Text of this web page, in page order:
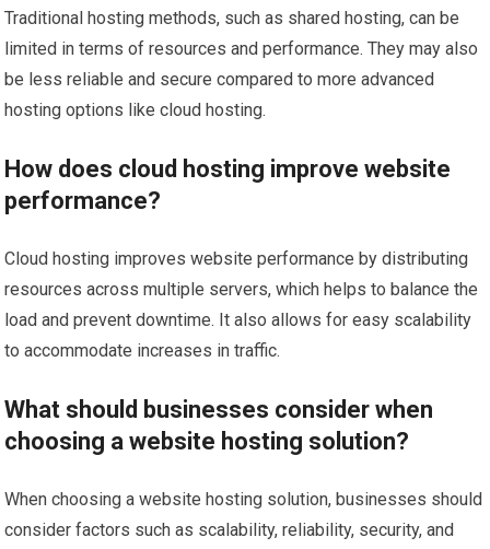
Traditional hosting methods, such as shared hosting, can be
limited in terms of resources and performance. They may also
be less reliable and secure compared to more advanced
hosting options like cloud hosting.
How does cloud hosting improve website
performance?
Cloud hosting improves website performance by distributing
resources across multiple servers, which helps to balance the
load and prevent downtime. It also allows for easy scalability
to accommodate increases in traffic.
What should businesses consider when
choosing a website hosting solution?
When choosing a website hosting solution, businesses should
consider factors such as scalability, reliability, security, and